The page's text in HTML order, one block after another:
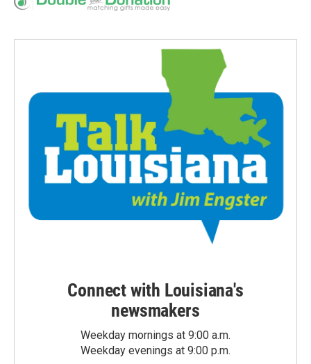
Connect with Louisiana's
newsmakers
Weekday mornings at 9:00 a.m.
Weekday evenings at 9:00 p.m.